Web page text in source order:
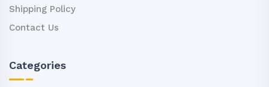
Shipping Policy
Contact Us
Categories